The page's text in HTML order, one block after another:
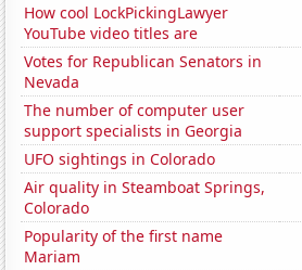
How cool LockPickingLawyer
YouTube video titles are
Votes for Republican Senators in
Nevada
The number of computer user
support specialists in Georgia
UFO sightings in Colorado
Air quality in Steamboat Springs,
Colorado
Popularity of the first name
Mariam